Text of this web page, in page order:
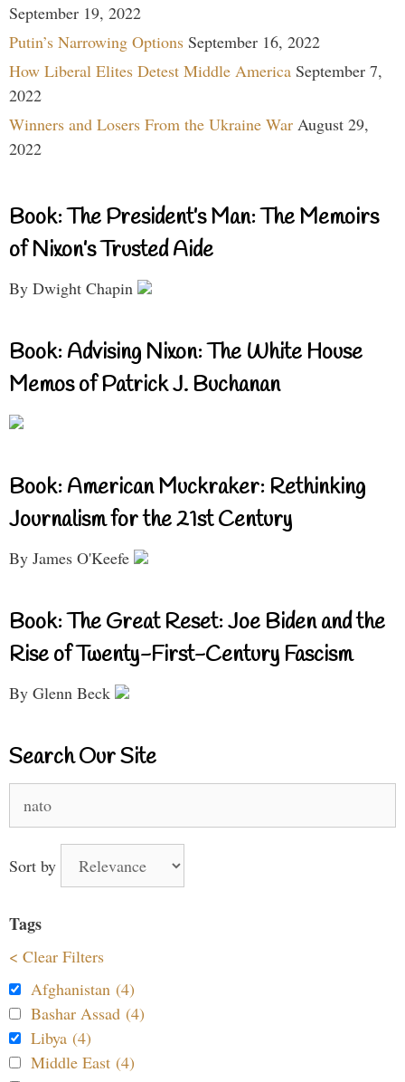
September 19, 2022
Putin’s Narrowing Options September 16, 2022
How Liberal Elites Detest Middle America September 7,
2022
Winners and Losers From the Ukraine War August 29,
2022
Book: The President’s Man: The Memoirs
of Nixon’s Trusted Aide
By Dwight Chapin
Book: Advising Nixon: The White House
Memos of Patrick J. Buchanan
Book: American Muckraker: Rethinking
Journalism for the 21st Century
By James O'Keefe
Book: The Great Reset: Joe Biden and the
Rise of Twenty-First-Century Fascism
By Glenn Beck
Search Our Site
for:
Sort by
Tags
< Clear Filters
Afghanistan (4)
Bashar Assad (4)
Libya (4)
Middle East (4)